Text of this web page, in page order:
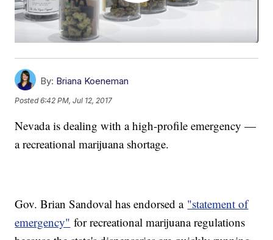
By: Briana Koeneman
Posted6:42 PM, Jul 12, 2017
Nevada is dealing with a high-profile emergency —
a recreational marijuana shortage.
Gov. Brian Sandoval has endorsed a "statement of
emergency" for recreational marijuana regulations